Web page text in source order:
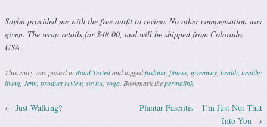
Soybu provided me with the free outfit to review. No other compensation was
given. The wrap retails for $48.00, and will be shipped from Colorado,
USA.
This entry was posted in Road Testedand taggedfashion fitness giveaway health healthy
living Jenn product review, soybu yoga . Bookmark thepermalink
Post navigation
← Just Walking?
Plantar Fasciitis – I’m Just Not That
Into You →